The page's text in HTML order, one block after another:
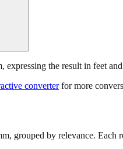
expressing the result in feet
converter for more
grouped by relevance. Each